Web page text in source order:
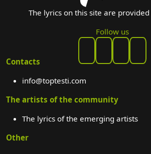
The lyrics on this site are provided
Follow us
Contacts
info@toptesti.com
The artists of the community
The lyrics of the emerging artists
Other